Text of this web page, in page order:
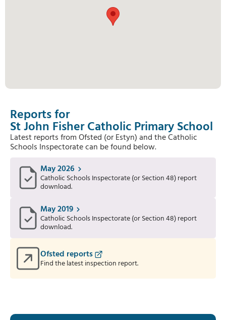
Reports for
St John Fisher Catholic Primary School
Latest reports from Ofsted (or Estyn) and the Catholic
Schools Inspectorate can be found below.
May 2026
Catholic Schools Inspectorate (or Section 48) report
download.
May 2019
Catholic Schools Inspectorate (or Section 48) report
download.
Ofsted reports
Find the latest inspection report.